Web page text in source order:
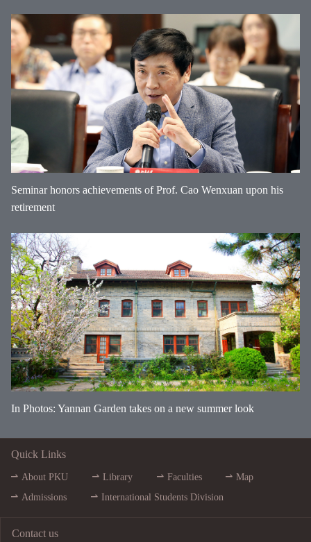
Seminar honors achievements of Prof. Cao Wenxuan upon his
retirement
In Photos: Yannan Garden takes on a new summer look
Quick Links
About PKU Library Faculties
Map
Admissions
International Students Division
Contact us